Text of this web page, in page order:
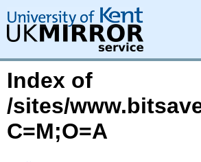
Index of
/sites/
C=M;O=A